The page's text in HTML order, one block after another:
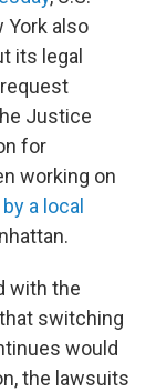
York also
its legal
Justice
for
working on
a local
with the
switching
would
the lawsuits